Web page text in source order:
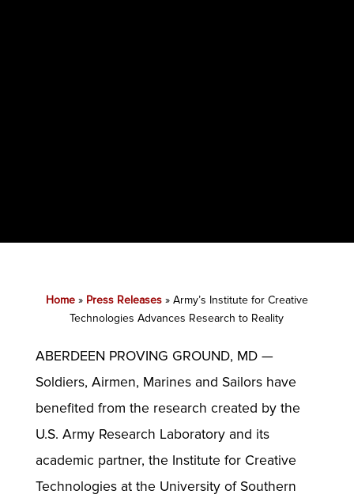
Home» Press Releases» Army’s Institute for Creative
Technologies Advances Research to Reality
ABERDEEN PROVING GROUND, MD —
Soldiers, Airmen, Marines and Sailors have
benefited from the research created by the
U.S. Army Research Laboratory and its
academic partner, the Institute for Creative
Technologies at the University of Southern